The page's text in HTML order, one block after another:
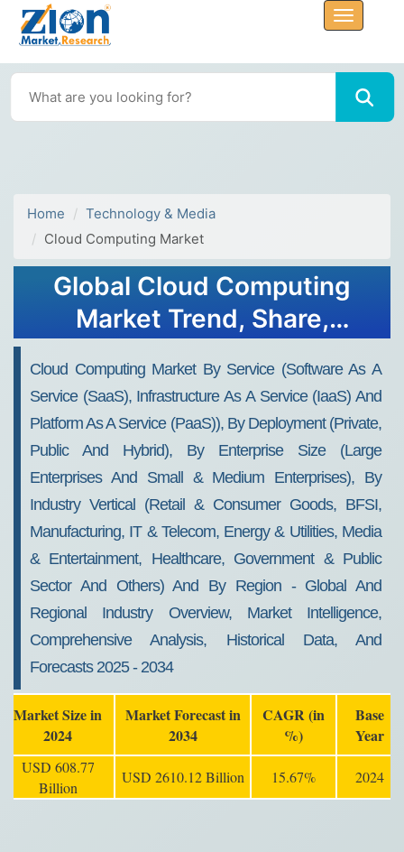
Home
Technology & Media
Cloud Computing Market
Global Cloud Computing
Market Trend, Share,
2034
Cloud Computing Market By Service (Software As A
Service (SaaS), Infrastructure As A Service (IaaS) And
Platform As A Service (PaaS)), By Deployment (Private,
Public And Hybrid), By Enterprise Size (Large
Enterprises And Small & Medium Enterprises), By
Industry Vertical (Retail & Consumer Goods, BFSI,
Manufacturing, IT & Telecom, Energy & Utilities, Media
& Entertainment, Healthcare, Government & Public
Sector And Others) And By Region - Global And
Regional Industry Overview, Market Intelligence,
Comprehensive Analysis, Historical Data, And
Forecasts 2025 - 2034
Market Size in
2024
Market Forecast in
2034
CAGR (in
%)
Base
Year
USD 608.77
Billion
USD 2610.12 Billion 15.67% 2024